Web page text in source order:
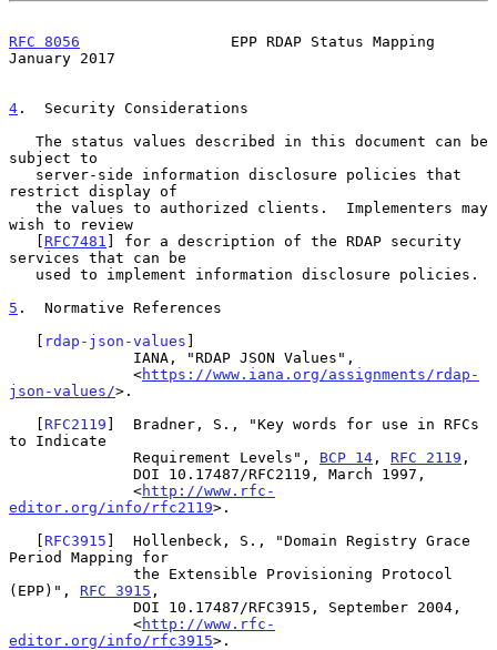
RFC 8056
                 EPP RDAP Status Mapping
January 2017
4 .  Security Considerations
subject to
restrict display of
wish to review
   [
RFC7481 ] for a description of the RDAP security
services that can be
5 .  Normative References
   [
rdap-json-values ]
              <
https://www.iana.org/assignments/rdap-
json-values/>.
   [
RFC2119 ]  Bradner, S., "Key words for use in RFCs
to Indicate
              Requirement Levels",
BCP 14 , RFC 2119 ,
              <
http://www.rfc-
editor.org/info/rfc2119>.
   [
RFC3915 ]  Hollenbeck, S., "Domain Registry Grace
Period Mapping for
(EPP)", RFC 3915 ,
              <
http://www.rfc-
editor.org/info/rfc3915>.